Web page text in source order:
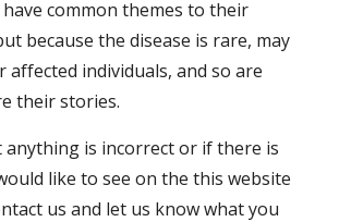
common themes to their
because the disease is rare, may
affected individuals, and so are
their stories.
anything is incorrect or if there is
like to see on the this website
us and let us know what you